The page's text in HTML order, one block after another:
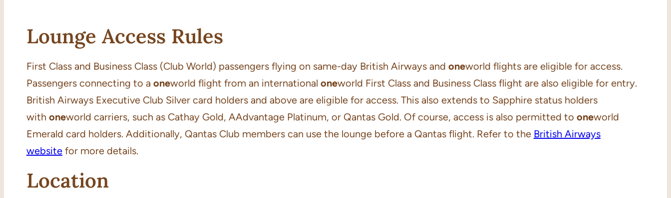
Lounge Access Rules
First Class and Business Class (Club World) passengers flying on same-day British Airways and oneworld flights are eligible for access.
Passengers connecting to a oneworld flight from an international oneworld First Class and Business Class flight are also eligible for entry.
British Airways Executive Club Silver card holders and above are eligible for access. This also extends to Sapphire status holders
with oneworld carriers, such as Cathay Gold, AAdvantage Platinum, or Qantas Gold. Of course, access is also permitted to oneworld
Emerald card holders. Additionally, Qantas Club members can use the lounge before a Qantas flight. Refer to the British Airways
websitefor more details.
Location